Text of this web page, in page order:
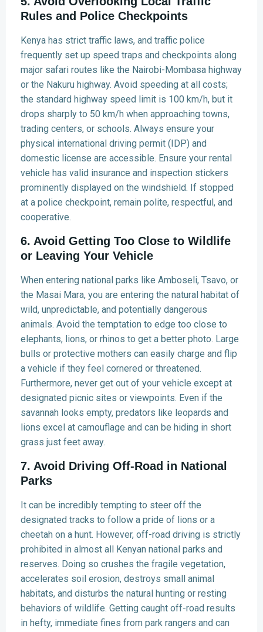
Rules and Police Checkpoints
Kenya has strict traffic laws, and traffic police
frequently set up speed traps and checkpoints along
major safari routes like the Nairobi-Mombasa highway
or the Nakuru highway. Avoid speeding at all costs;
the standard highway speed limit is 100 km/h, but it
drops sharply to 50 km/h when approaching towns,
trading centers, or schools. Always ensure your
physical international driving permit (IDP) and
domestic license are accessible. Ensure your rental
vehicle has valid insurance and inspection stickers
prominently displayed on the windshield. If stopped
at a police checkpoint, remain polite, respectful, and
cooperative.
6. Avoid Getting Too Close to Wildlife
or Leaving Your Vehicle
When entering national parks like Amboseli, Tsavo, or
the Masai Mara, you are entering the natural habitat of
wild, unpredictable, and potentially dangerous
animals. Avoid the temptation to edge too close to
elephants, lions, or rhinos to get a better photo. Large
bulls or protective mothers can easily charge and flip
a vehicle if they feel cornered or threatened.
Furthermore, never get out of your vehicle except at
designated picnic sites or viewpoints. Even if the
savannah looks empty, predators like leopards and
lions excel at camouflage and can be hiding in short
grass just feet away.
7. Avoid Driving Off-Road in National
Parks
It can be incredibly tempting to steer off the
designated tracks to follow a pride of lions or a
cheetah on a hunt. However, off-road driving is strictly
prohibited in almost all Kenyan national parks and
reserves. Doing so crushes the fragile vegetation,
accelerates soil erosion, destroys small animal
habitats, and disturbs the natural hunting or resting
behaviors of wildlife. Getting caught off-road results
in hefty, immediate fines from park rangers and can